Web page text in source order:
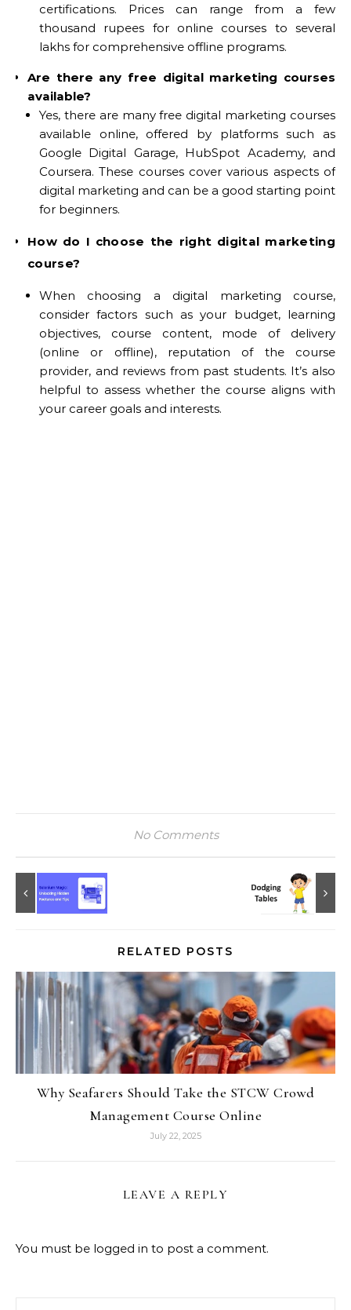
certifications. Prices can range from a few
thousand rupees for online courses to several
lakhs for comprehensive offline programs.
Are there any free digital marketing courses
available?
Yes, there are many free digital marketing courses
available online, offered by platforms such as
Google Digital Garage, HubSpot Academy, and
Coursera. These courses cover various aspects of
digital marketing and can be a good starting point
for beginners.
How do I choose the right digital marketing
course?
When choosing a digital marketing course,
consider factors such as your budget, learning
objectives, course content, mode of delivery
(online or offline), reputation of the course
provider, and reviews from past students. It’s also
helpful to assess whether the course aligns with
your career goals and interests.
No Comments
RELATED POSTS
Why Seafarers Should Take the STCW Crowd
Management Course Online
July 22, 2025
LEAVE A REPLY
You must be logged in to post a comment.